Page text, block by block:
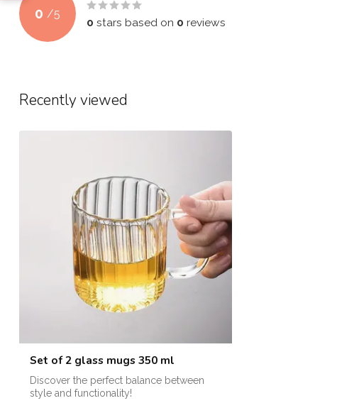
0 /5
0 stars based on 0 reviews
Recently viewed
Set of 2 glass mugs 350 ml
Discover the perfect balance between
style and functionality!